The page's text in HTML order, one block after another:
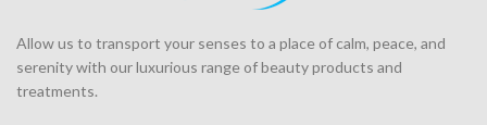
Allow us to transport your senses to a place of calm, peace, and
serenity with our luxurious range of beauty products and
treatments.